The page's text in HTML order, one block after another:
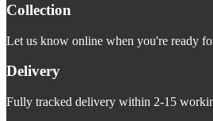
Collection
Let us know online when you're ready
Delivery
Fully tracked delivery within 2-15